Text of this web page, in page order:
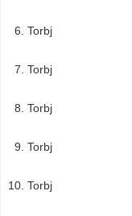
Torbj
Torbj
Torbj
Torbj
Torbj